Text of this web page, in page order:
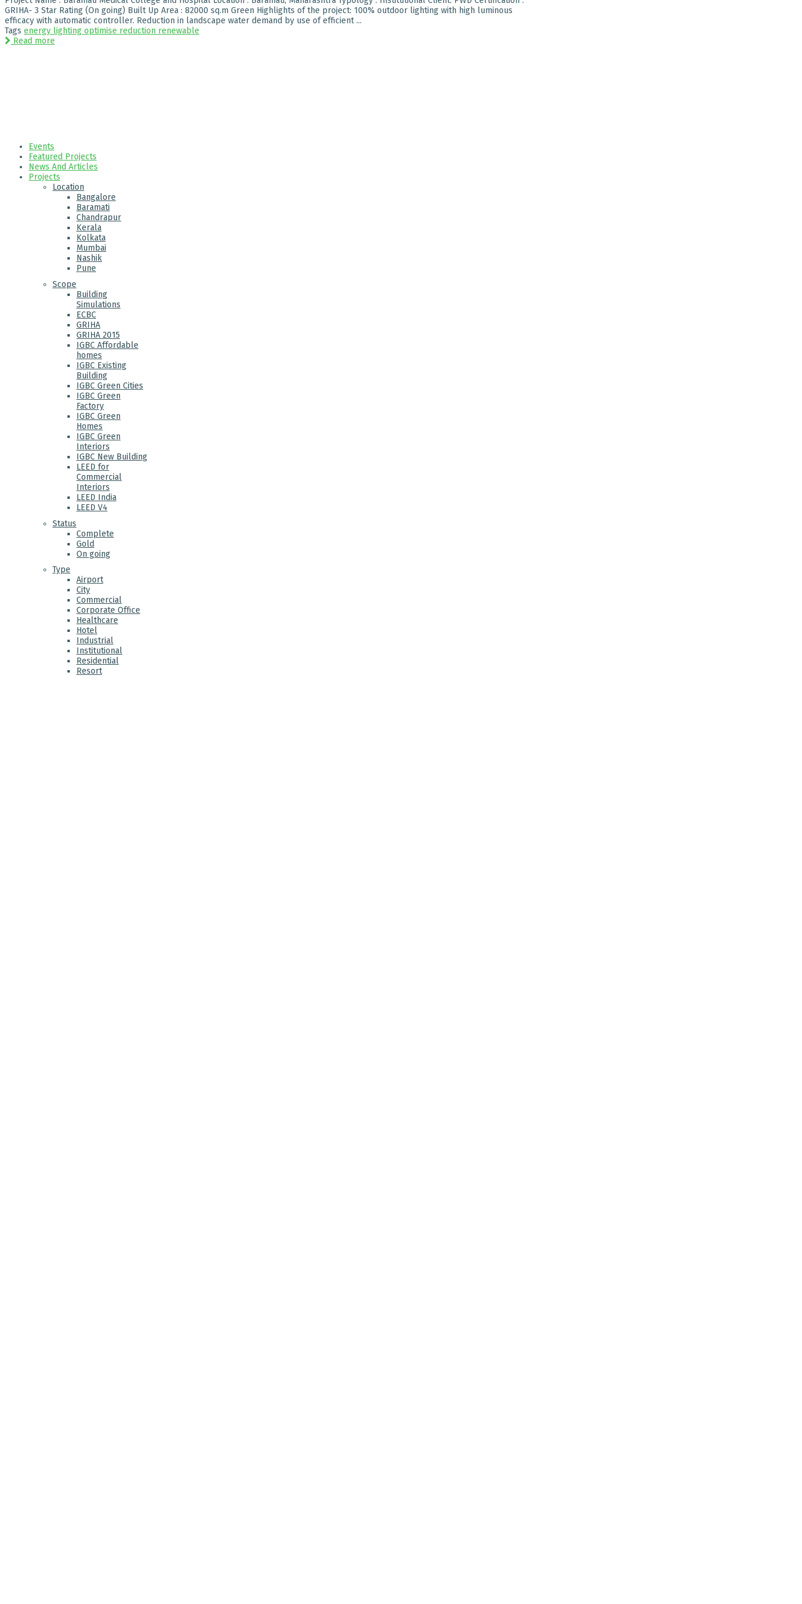
GRIHA- 3 Star Rating (On going) Built Up Area : 82000 sq.m Green Highlights of the project: 100% outdoor lighting with high luminous
efficacy with automatic controller. Reduction in landscape water demand by use of efficient ...
Tags energy lighting optimise reduction renewable
Read more
Events
Featured Projects
News And Articles
Projects
Location
Bangalore
Baramati
Chandrapur
Kerala
Kolkata
Mumbai
Nashik
Pune
Scope
Building
Simulations
ECBC
GRIHA
GRIHA 2015
IGBC Affordable
homes
IGBC Existing
Building
IGBC Green Cities
IGBC Green
Factory
IGBC Green
Homes
IGBC Green
Interiors
IGBC New Building
LEED for
Commercial
Interiors
LEED India
LEED V4
Status
Complete
Gold
On going
Type
Airport
City
Commercial
Corporate Office
Healthcare
Hotel
Industrial
Institutional
Residential
Resort